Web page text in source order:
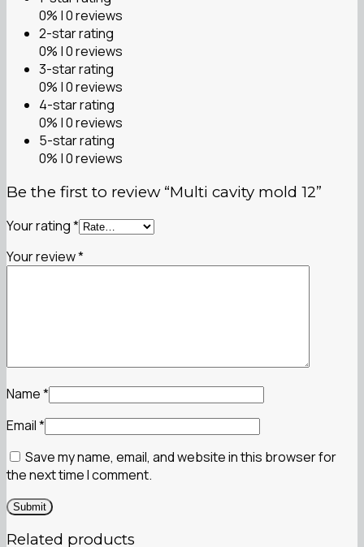
0% | 0 reviews
2-star rating
0% | 0 reviews
3-star rating
0% | 0 reviews
4-star rating
0% | 0 reviews
5-star rating
0% | 0 reviews
Be the first to review “Multi cavity mold 12”
Your rating*
Your review*
Name*
Email*
Save my name, email, and website in this browser for
the next time I comment.
Related products